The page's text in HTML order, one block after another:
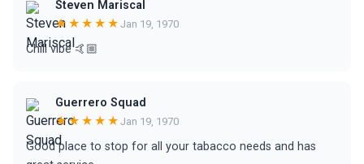
Steven Mariscal
★★★★★ Jan 19, 1970
Chill vibe 🤙🏼
Guerrero Squad
★★★★★ Jan 19, 1970
Good place to stop for all your tabacco needs and has